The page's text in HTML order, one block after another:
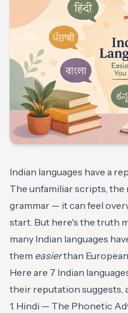
Indian languages have a
The unfamiliar scripts, the
grammar — it can feel
start. But here's the truth
many Indian languages
them easierthan
Here are 7 Indian
their reputation suggests,
1. Hindi — The Phonetic